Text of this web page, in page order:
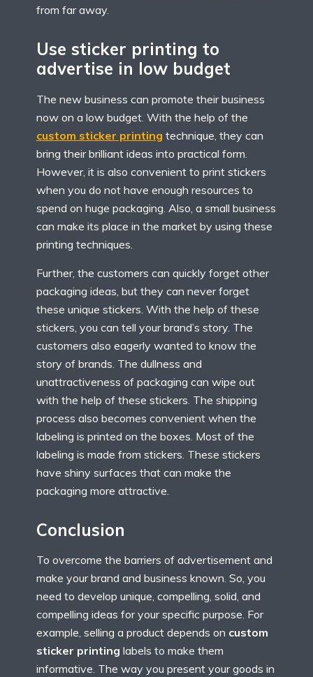
from far away.
Use sticker printing to
advertise in low budget
The new business can promote their business
now on a low budget. With the help of the
custom sticker printing technique, they can
bring their brilliant ideas into practical form.
However, it is also convenient to print stickers
when you do not have enough resources to
spend on huge packaging. Also, a small business
can make its place in the market by using these
printing techniques.
Further, the customers can quickly forget other
packaging ideas, but they can never forget
these unique stickers. With the help of these
stickers, you can tell your brand’s story. The
customers also eagerly wanted to know the
story of brands. The dullness and
unattractiveness of packaging can wipe out
with the help of these stickers. The shipping
process also becomes convenient when the
labeling is printed on the boxes. Most of the
labeling is made from stickers. These stickers
have shiny surfaces that can make the
packaging more attractive.
Conclusion
To overcome the barriers of advertisement and
make your brand and business known. So, you
need to develop unique, compelling, solid, and
compelling ideas for your specific purpose. For
example, selling a product depends on custom
sticker printing labels to make them
informative. The way you present your goods in